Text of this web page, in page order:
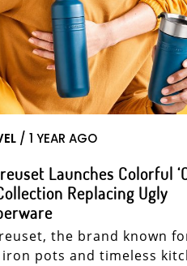
/ 1 YEAR AGO
Launches Colorful
Replacing Ugly
the brand known
iron pots and timeless